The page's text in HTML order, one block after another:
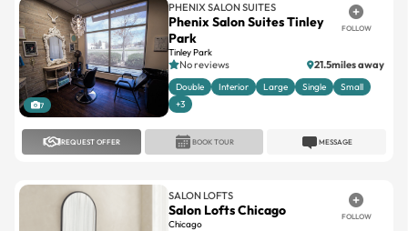
7
PHENIX SALON SUITES
Phenix Salon Suites Tinley
Park
Tinley Park
FOLLOW
No reviews 21.5miles away
Double Interior Large Single
Small
+3
REQUEST OFFER MESSAGE
BOOK TOUR
SALON LOFTS
Salon Lofts Chicago
Chicago
FOLLOW